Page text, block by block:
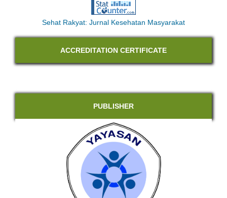
Sehat Rakyat: Jurnal Kesehatan Masyarakat
ACCREDITATION CERTIFICATE
PUBLISHER